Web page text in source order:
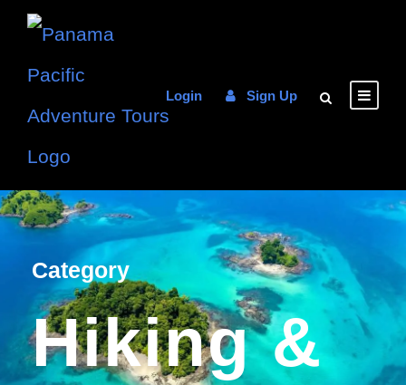
Login Sign Up
Category
Hiking &